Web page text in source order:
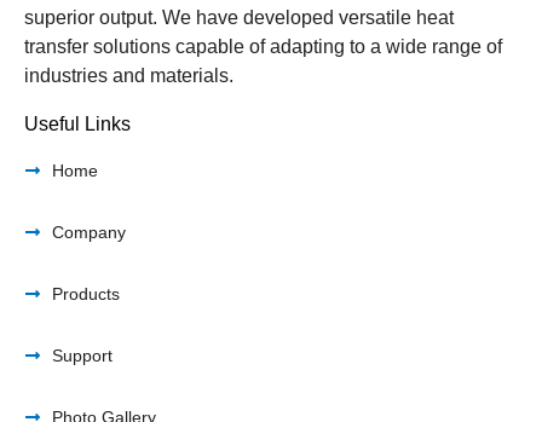
superior output. We have developed versatile heat
transfer solutions capable of adapting to a wide range of
industries and materials.
Useful Links
Home
Company
Products
Support
Photo Gallery